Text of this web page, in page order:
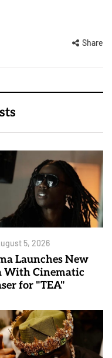
Share
5, 2026
Launches New
With Cinematic
for "TEA"